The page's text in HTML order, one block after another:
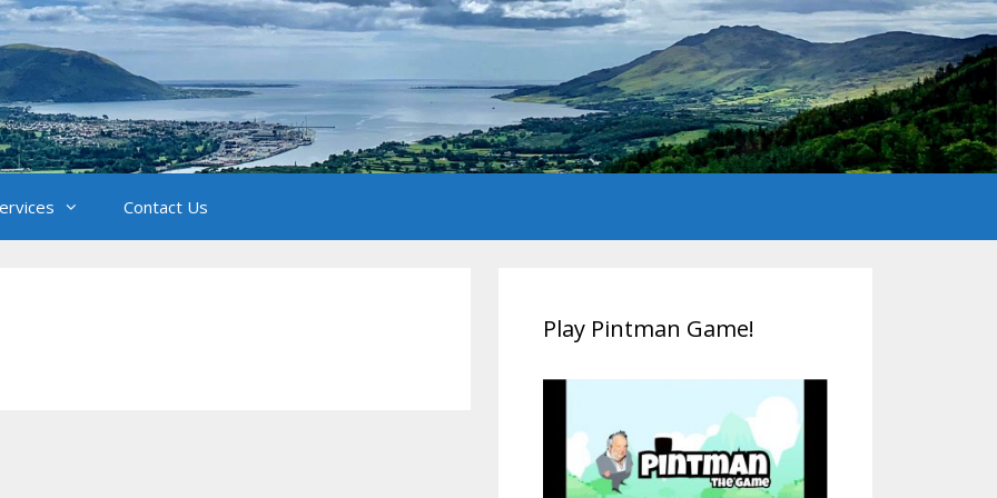
Contact Us
Play Pintman Game!